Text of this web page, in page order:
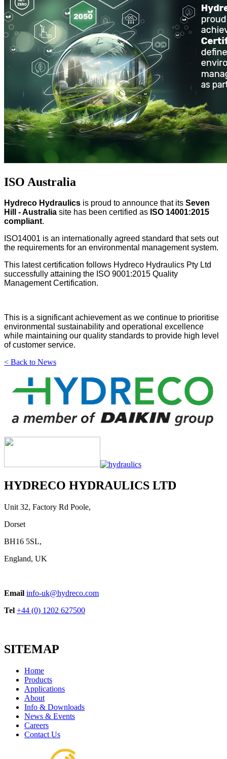
ISO Australia
Hydreco Hydraulics is proud to announce that its Seven
Hill - Australia site has been certified as ISO 14001:2015
compliant.
ISO14001 is an internationally agreed standard that sets out
the requirements for an environmental management system.
This latest certification follows Hydreco Hydraulics Pty Ltd
successfully attaining the ISO 9001:2015 Quality
Management Certification.
This is a significant achievement as we continue to prioritise
environmental sustainability and operational excellence
while maintaining our quality standards to provide high level
of customer service.
< Back to News
HYDRECO HYDRAULICS LTD
Unit 32, Factory Rd Poole,
Dorset
BH16 5SL,
England, UK
Email info-uk@hydreco.com
Tel +44 (0) 1202 627500
SITEMAP
Home
Products
Applications
About
Info & Downloads
News & Events
Careers
Contact Us